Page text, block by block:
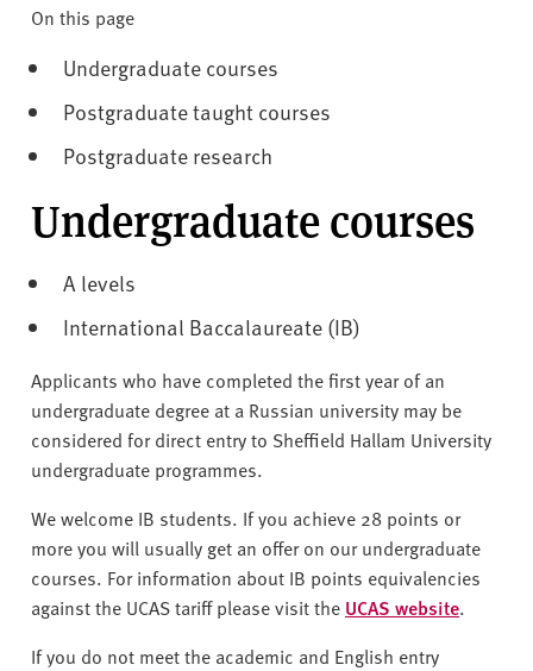
r
i
t
On this page
Undergraduate courses
Postgraduate taught courses
Postgraduate research
Undergraduate courses
A levels
International Baccalaureate (IB)
Applicants who have completed the first year of an
undergraduate degree at a Russian university may be
considered for direct entry to Sheffield Hallam University
undergraduate programmes.
We welcome IB students. If you achieve 28 points or
more you will usually get an offer on our undergraduate
courses. For information about IB points equivalencies
against the UCAS tariff please visit the UCAS website.
If you do not meet the academic and English entry